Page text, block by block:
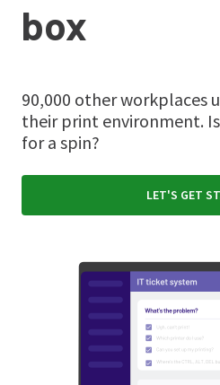
box
90,000 other workplaces
their print environment.
for a spin?
LET'S GET